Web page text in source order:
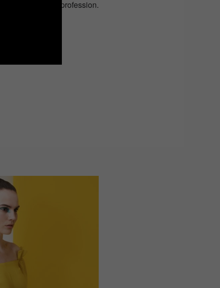
this hazardous profession.